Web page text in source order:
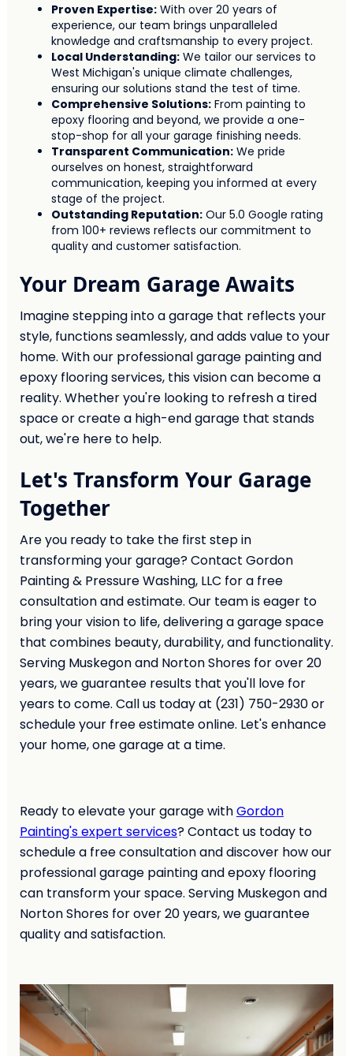
Proven Expertise:With over 20 years of
experience, our team brings unparalleled
knowledge and craftsmanship to every project.
Local Understanding:We tailor our services to
West Michigan's unique climate challenges,
ensuring our solutions stand the test of time.
Comprehensive Solutions:From painting to
epoxy flooring and beyond, we provide a one-
stop-shop for all your garage finishing needs.
Transparent Communication:We pride
ourselves on honest, straightforward
communication, keeping you informed at every
stage of the project.
Outstanding Reputation:Our 5.0 Google rating
from 100+ reviews reflects our commitment to
quality and customer satisfaction.
Your Dream Garage Awaits
Imagine stepping into a garage that reflects your
style, functions seamlessly, and adds value to your
home. With our professional garage painting and
epoxy flooring services, this vision can become a
reality. Whether you're looking to refresh a tired
space or create a high-end garage that stands
out, we're here to help.
Let's Transform Your Garage
Together
Are you ready to take the first step in
transforming your garage? Contact Gordon
Painting & Pressure Washing, LLC for a free
consultation and estimate. Our team is eager to
bring your vision to life, delivering a garage space
that combines beauty, durability, and functionality.
Serving Muskegon and Norton Shores for over 20
years, we guarantee results that you'll love for
years to come. Call us today at (231) 750-2930 or
schedule your free estimate online. Let's enhance
your home, one garage at a time.
Ready to elevate your garage withGordon
Painting's expert services? Contact us today to
schedule a free consultation and discover how our
professional garage painting and epoxy flooring
can transform your space. Serving Muskegon and
Norton Shores for over 20 years, we guarantee
quality and satisfaction.